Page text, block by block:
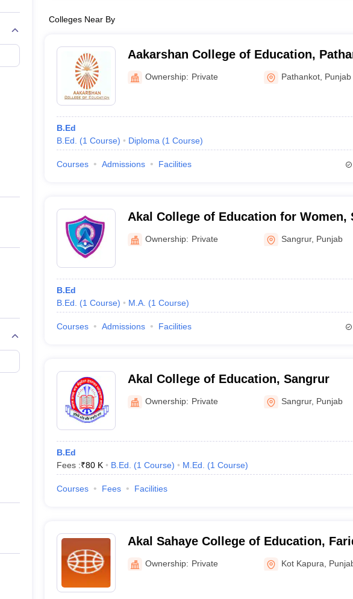
Colleges Near By
Aakarshan College of Education,
Ownership: Private Pathankot Punjab
B.Ed
B.Ed.
(1 Course) Diploma (1 Course)
Courses Admissions Facilities
Akal College of Education for Women,
Ownership: Private Sangrur, Punjab
B.Ed
B.Ed.
(1 Course) M.A. (1 Course)
Courses Admissions Facilities
Akal College of Education, Sangrur
Ownership: Private Sangrur, Punjab
B.Ed
Fees :₹80 K B.Ed. (1 Course) M.Ed. (1 Course)
Courses Fees Facilities
Akal Sahaye College of Education,
Ownership: Private Kot Kapura